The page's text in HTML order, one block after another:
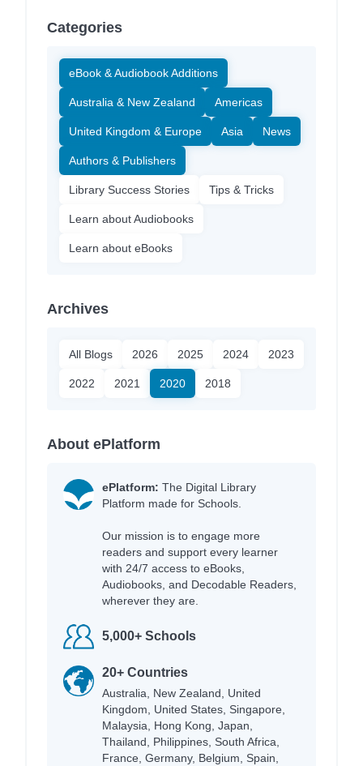
Categories
eBook & Audiobook Additions
Australia & New Zealand Americas
United Kingdom & Europe Asia News
Authors & Publishers
Library Success Stories Tips & Tricks
Learn about Audiobooks
Learn about eBooks
Archives
All Blogs 2026 2025 2024 2023
2022 2021 2020 2018
About ePlatform
ePlatform: The Digital Library
Platform made for Schools.
Our mission is to engage more
readers and support every learner
with 24/7 access to eBooks,
Audiobooks, and Decodable Readers,
wherever they are.
5,000+ Schools
20+ Countries
Australia, New Zealand, United
Kingdom, United States, Singapore,
Malaysia, Hong Kong, Japan,
Thailand, Philippines, South Africa,
France, Germany, Belgium, Spain,